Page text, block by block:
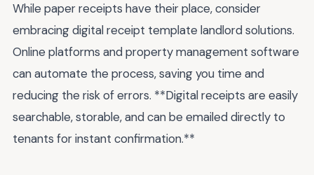
While paper receipts have their place, consider
embracing digital receipt template landlord solutions.
Online platforms and property management software
can automate the process, saving you time and
reducing the risk of errors. **Digital receipts are easily
searchable, storable, and can be emailed directly to
tenants for instant confirmation.**